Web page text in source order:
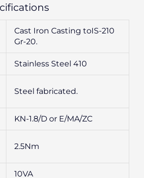
Cast Iron Casting toIS-210
Gr-20.
Stainless Steel 410
Steel fabricated.
KN-1.8/D or E/MA/ZC
2.5Nm
10VA